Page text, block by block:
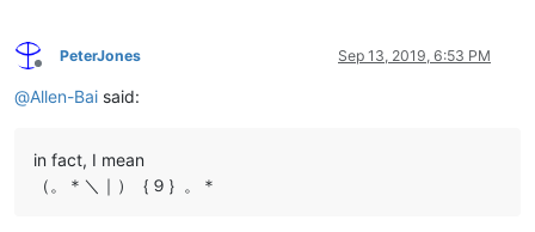
Offline
PeterJones Sep 13, 2019, 6:53 PM
@Allen-Bai said:
in fact, I mean
（。＊＼｜）｛９｝。＊